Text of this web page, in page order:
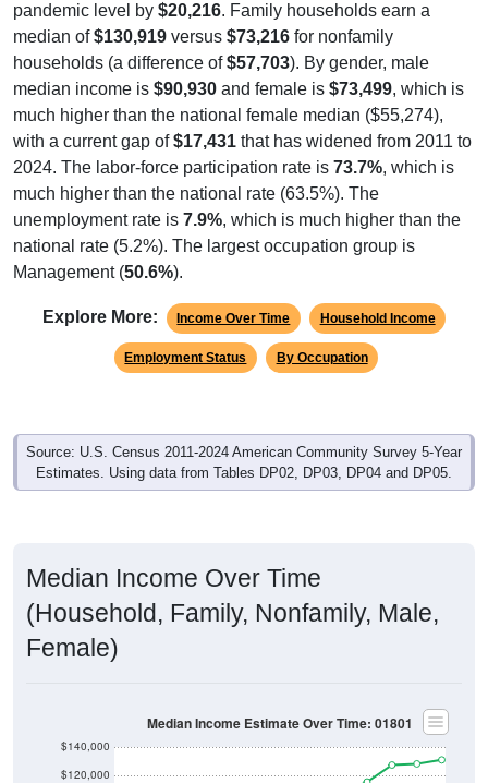
pandemic level by $20,216. Family households earn a
median of$130,919 versus $73,216 for nonfamily
households (a difference of$57,703). By gender, male
median income is $90,930 and female is $73,499, which is
much higher than the national female median ($55,274),
with a current gap of$17,431 that has widened from 2011 to
2024. The labor-force participation rate is 73.7%, which is
much higher than the national rate (63.5%). The
unemployment rate is 7.9%, which is much higher than the
national rate (5.2%). The largest occupation group is
Management (50.6%).
Explore More: Income Over Time Household Income
Employment Status By Occupation
Source: U.S. Census 2011-2024 American Community Survey 5-Year
Estimates. Using data from Tables DP02, DP03, DP04 and DP05.
Median Income Over Time
(Household, Family, Nonfamily, Male,
Female)
$120,000
$140,000
Median Income Estimate Over Time: 01801